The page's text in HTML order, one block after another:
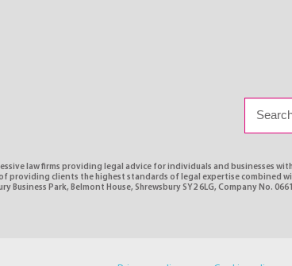
law firms providing legal advice for individuals and businesses
providing clients the highest standards of legal expertise combined
Park, Belmont House, Shrewsbury SY2 6LG, Company No.